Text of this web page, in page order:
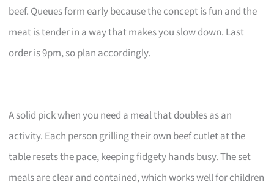
beef. Queues form early because the concept is fun and the
meat is tender in a way that makes you slow down. Last
order is 9pm, so plan accordingly.
A solid pick when you need a meal that doubles as an
activity. Each person grilling their own beef cutlet at the
table resets the pace, keeping fidgety hands busy. The set
meals are clear and contained, which works well for children